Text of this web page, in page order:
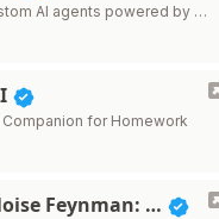
AI agents powered by …
Companion for Homework
Feynman: …